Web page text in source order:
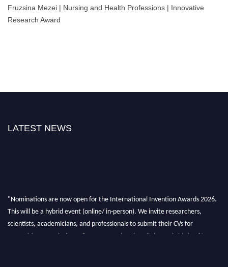
Fruzsina Mezei | Nursing and Health Professions | Innovative
Research Award
LATEST NEWS
"Nominations are now open for the International Invention Awards 2026.
This will be a hybrid event (online/ in-person). We invite researchers,
scientists, academicians, and professionals to submit their CVs for
recognition on or before 28 August 2026 and avail the early bird 50%